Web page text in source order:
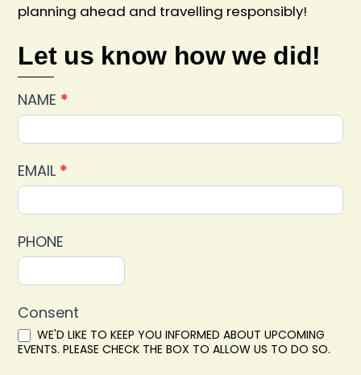
planning ahead and travelling responsibly!
Let us know how we did!
Car
Show
2025
Feedback
NAME *
EMAIL *
PHONE
Consent
WE'D LIKE TO KEEP YOU INFORMED ABOUT UPCOMING
EVENTS. PLEASE CHECK THE BOX TO ALLOW US TO DO SO.